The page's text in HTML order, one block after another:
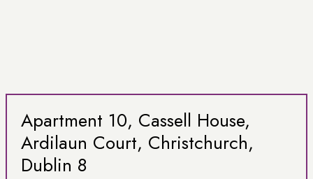
Apartment 10, Cassell House,
Ardilaun Court, Christchurch,
Dublin 8